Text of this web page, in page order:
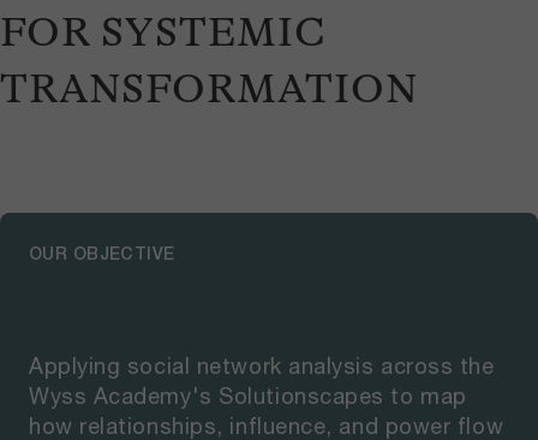
FOR SYSTEMIC
TRANSFORMATION
OUR OBJECTIVE
Applying social network analysis across the
Wyss Academy's Solutionscapes to map
how relationships, influence, and power flow